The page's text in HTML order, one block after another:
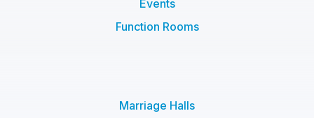
Events
Function Rooms
Marriage Halls